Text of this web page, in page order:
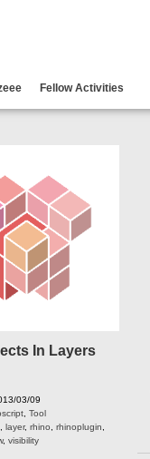
Fellow Activities
In Layers
03/09
Tool
layer, rhino rhinoplugin
, visibility